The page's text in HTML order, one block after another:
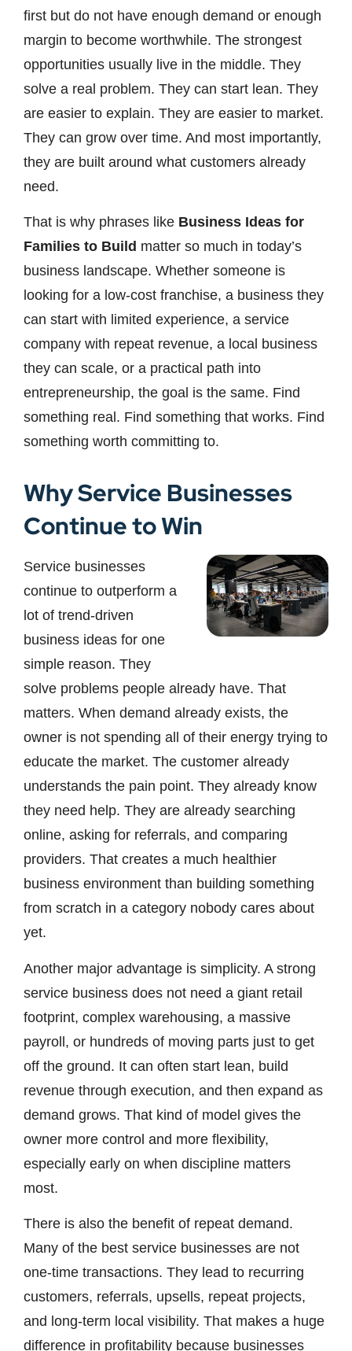
first but do not have enough demand or enough
margin to become worthwhile. The strongest
opportunities usually live in the middle. They
solve a real problem. They can start lean. They
are easier to explain. They are easier to market.
They can grow over time. And most importantly,
they are built around what customers already
need.
That is why phrases like Business Ideas for
Families to Build matter so much in today’s
business landscape. Whether someone is
looking for a low-cost franchise, a business they
can start with limited experience, a service
company with repeat revenue, a local business
they can scale, or a practical path into
entrepreneurship, the goal is the same. Find
something real. Find something that works. Find
something worth committing to.
Why Service Businesses
Continue to Win
Service businesses
continue to outperform a
lot of trend-driven
business ideas for one
simple reason. They
solve problems people already have. That
matters. When demand already exists, the
owner is not spending all of their energy trying to
educate the market. The customer already
understands the pain point. They already know
they need help. They are already searching
online, asking for referrals, and comparing
providers. That creates a much healthier
business environment than building something
from scratch in a category nobody cares about
yet.
Another major advantage is simplicity. A strong
service business does not need a giant retail
footprint, complex warehousing, a massive
payroll, or hundreds of moving parts just to get
off the ground. It can often start lean, build
revenue through execution, and then expand as
demand grows. That kind of model gives the
owner more control and more flexibility,
especially early on when discipline matters
most.
There is also the benefit of repeat demand.
Many of the best service businesses are not
one-time transactions. They lead to recurring
customers, referrals, upsells, repeat projects,
and long-term local visibility. That makes a huge
difference in profitability because businesses